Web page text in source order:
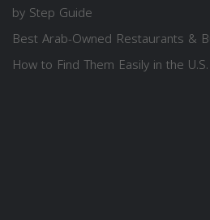
by Step Guide
Best Arab-Owned Restaurants &
How to Find Them Easily in the U.S.